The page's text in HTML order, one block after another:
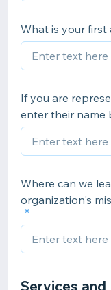
What is your first
If you are
enter their name
Where can we
organization's
Services and